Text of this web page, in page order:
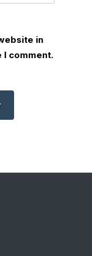
in
comment.